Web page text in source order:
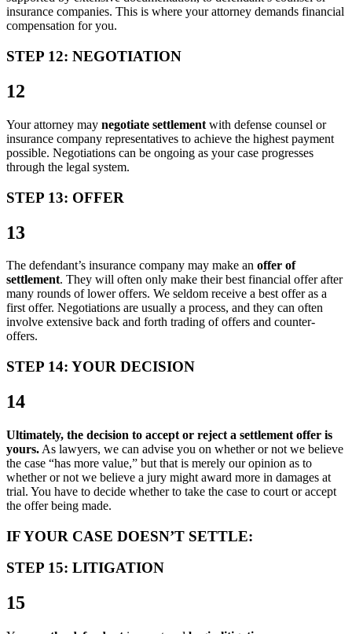
insurance companies. This is where your attorney demands financial
compensation for you.
STEP 12: NEGOTIATION
12
Your attorney may negotiate settlement with defense counsel or
insurance company representatives to achieve the highest payment
possible. Negotiations can be ongoing as your case progresses
through the legal system.
STEP 13: OFFER
13
The defendant’s insurance company may make an offer of
settlement. They will often only make their best financial offer after
many rounds of lower offers. We seldom receive a best offer as a
first offer. Negotiations are usually a process, and they can often
involve extensive back and forth trading of offers and counter-
offers.
STEP 14: YOUR DECISION
14
Ultimately, the decision to accept or reject a settlement offer is
yours. As lawyers, we can advise you on whether or not we believe
the case “has more value,” but that is merely our opinion as to
whether or not we believe a jury might award more in damages at
trial. You have to decide whether to take the case to court or accept
the offer being made.
IF YOUR CASE DOESN’T SETTLE:
STEP 15: LITIGATION
15